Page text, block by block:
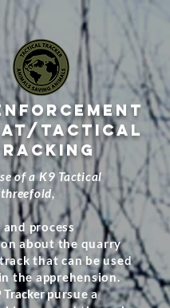
TACTICAL
of a K9 Tactical
process
about the quarry
that can be used
the apprehension.
Trackerpursue a